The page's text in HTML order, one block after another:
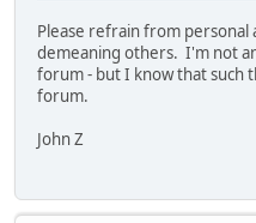
Please refrain from personal
demeaning others. I'm not
forum - but I know that such
forum.
John Z